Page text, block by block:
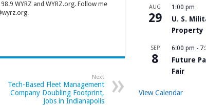
WYRZ and WYRZ.org. Follow me
Next
Tech-Based Fleet Management
Company Doubling Footprint,
Jobs in Indianapolis
AUG
29
1:00 pm
U. S.
Property
SEP
8
6:00 pm -
Future
Fair
View Calendar